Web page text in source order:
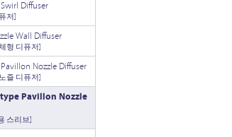
Diffuser
저]
Wall Diffuser
형 디퓨저]
Nozzle Diffuser
즐 디퓨저]
Pavillon Nozzle
스리브]